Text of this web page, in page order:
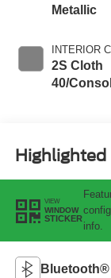
Metallic
INTERIOR
2S Cloth
40/
Highlighted
VIEW
WINDOW
STICKER
info.
Bluetooth®